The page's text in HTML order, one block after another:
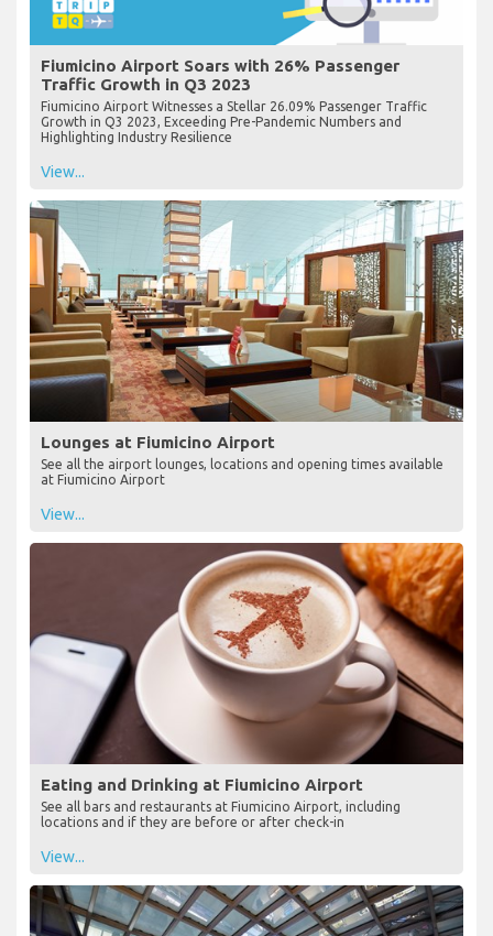
Fiumicino Airport Soars with 26% Passenger
Traffic Growth in Q3 2023
Fiumicino Airport Witnesses a Stellar 26.09% Passenger Traffic
Growth in Q3 2023, Exceeding Pre-Pandemic Numbers and
Highlighting Industry Resilience
View...
Lounges at Fiumicino Airport
See all the airport lounges, locations and opening times available
at Fiumicino Airport
View...
Eating and Drinking at Fiumicino Airport
See all bars and restaurants at Fiumicino Airport, including
locations and if they are before or after check-in
View...